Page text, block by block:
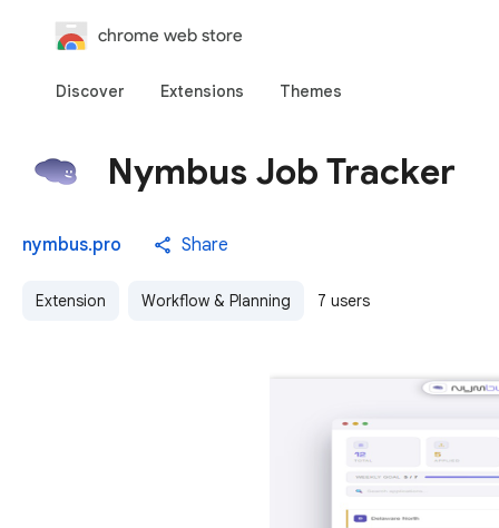
chrome web store
Discover Extensions Themes
Nymbus Job Tracker
nymbus.pro Share
Extension Workflow & Planning 7 users